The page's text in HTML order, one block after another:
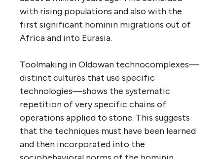
with rising populations and also with the
first significant hominin migrations out of
Africa and into Eurasia.
Toolmaking in Oldowan technocomplexes—
distinct cultures that use specific
technologies—shows the systematic
repetition of very specific chains of
operations applied to stone. This suggests
that the techniques must have been learned
and then incorporated into the